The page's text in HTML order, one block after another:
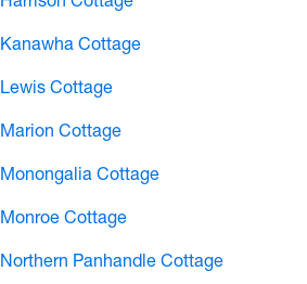
Kanawha Cottage
Lewis Cottage
Marion Cottage
Monongalia Cottage
Monroe Cottage
Northern Panhandle Cottage